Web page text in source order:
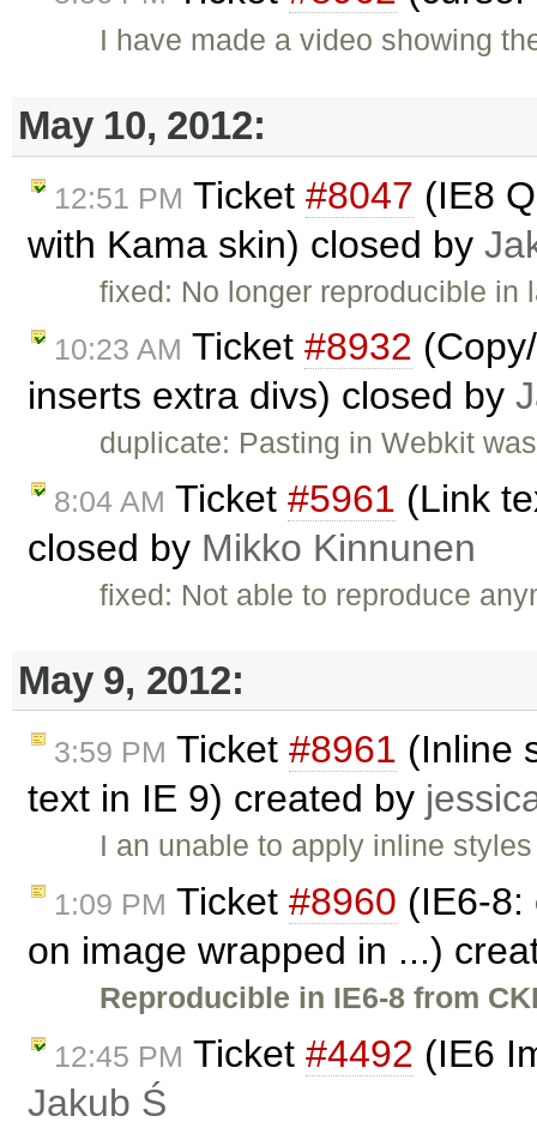
I have made a video showing
May 10, 2012:
12:51 PM Ticket #8047 (IE8
with Kama skin) closed by
fixed: No longer reproducible in
10:23 AM Ticket #8932
inserts extra divs) closed by
duplicate: Pasting in Webkit
8:04 AM Ticket #5961 (Link
closed by Mikko Kinnunen
fixed: Not able to reproduce
May 9, 2012:
3:59 PM Ticket #8961 (Inline
text in IE 9) created by
I an unable to apply inline
1:09 PM Ticket #8960 (IE6-8:
on image wrapped in ...)
Reproducible in IE6-8 from
12:45 PM Ticket #4492 (IE6
Jakub Ś